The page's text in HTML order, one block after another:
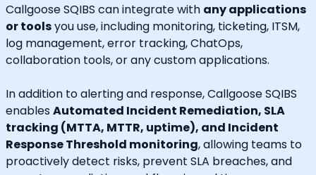
Callgoose SQIBS can integrate with any applications
or toolsyou use, including monitoring, ticketing, ITSM,
log management, error tracking, ChatOps,
collaboration tools, or any custom applications.
In addition to alerting and response, Callgoose SQIBS
enables Automated Incident Remediation, SLA
tracking (MTTA, MTTR, uptime), and Incident
Response Threshold monitoring, allowing teams to
proactively detect risks, prevent SLA breaches, and